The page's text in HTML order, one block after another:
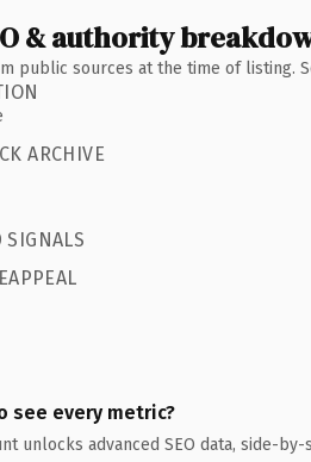
& authority
public sources at the time of listing.
ARCHIVE
SIGNALS
see every metric?
unlocks advanced SEO data, side-